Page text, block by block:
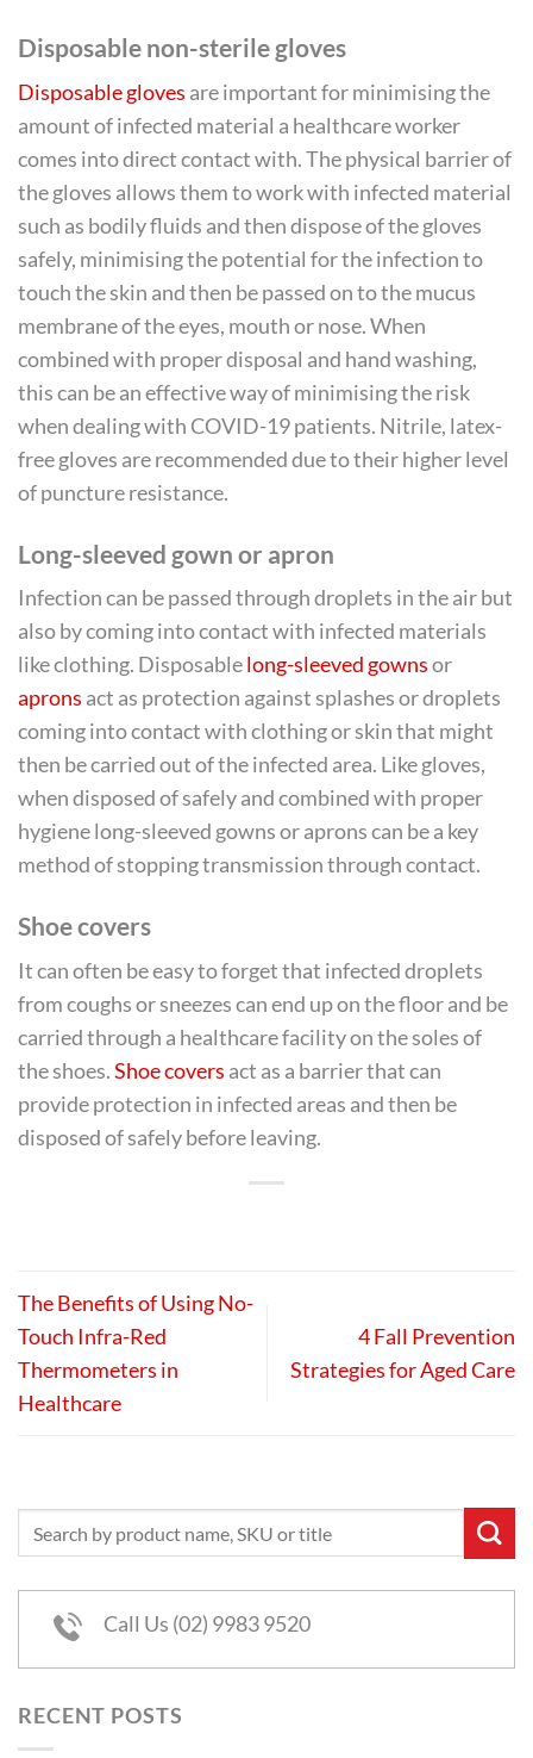
Disposable non-sterile gloves
Disposable gloves are important for minimising the
amount of infected material a healthcare worker
comes into direct contact with. The physical barrier of
the gloves allows them to work with infected material
such as bodily fluids and then dispose of the gloves
safely, minimising the potential for the infection to
touch the skin and then be passed on to the mucus
membrane of the eyes, mouth or nose. When
combined with proper disposal and hand washing,
this can be an effective way of minimising the risk
when dealing with COVID-19 patients. Nitrile, latex-
free gloves are recommended due to their higher level
of puncture resistance.
Long-sleeved gown or apron
Infection can be passed through droplets in the air but
also by coming into contact with infected materials
like clothing. Disposablelong-sleeved gownsor
aprons act as protection against splashes or droplets
coming into contact with clothing or skin that might
then be carried out of the infected area. Like gloves,
when disposed of safely and combined with proper
hygiene long-sleeved gowns or aprons can be a key
method of stopping transmission through contact.
Shoe covers
It can often be easy to forget that infected droplets
from coughs or sneezes can end up on the floor and be
carried through a healthcare facility on the soles of
the shoes.Shoe covers act as a barrier that can
provide protection in infected areas and then be
disposed of safely before leaving.
The Benefits of Using No-
Touch Infra-Red
Thermometers in
Healthcare
4 Fall Prevention
Strategies for Aged Care
Call Us (02) 9983 9520
RECENT POSTS